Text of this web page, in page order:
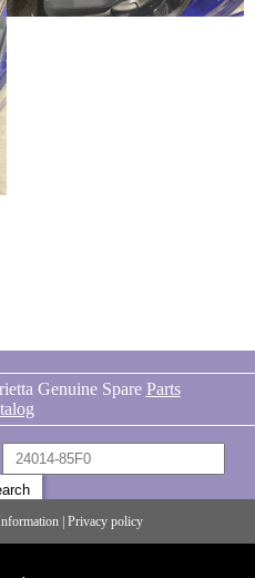
Genuine Spare Parts
Privacy policy